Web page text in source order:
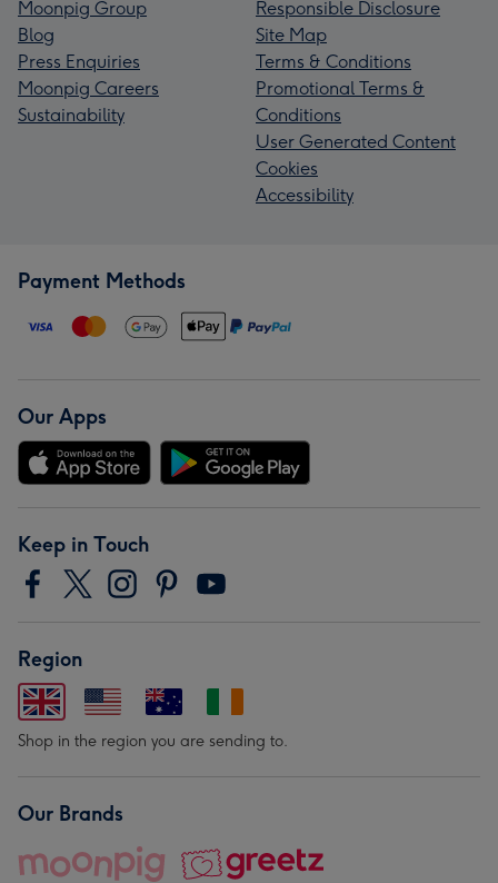
Moonpig Group
Blog
Press Enquiries
Moonpig Careers
Sustainability
Responsible Disclosure
Site Map
Terms & Conditions
Promotional Terms &
Conditions
User Generated Content
Cookies
Accessibility
Payment Methods
Our Apps
Keep in Touch
Region
Shop in the region you are sending to.
Our Brands